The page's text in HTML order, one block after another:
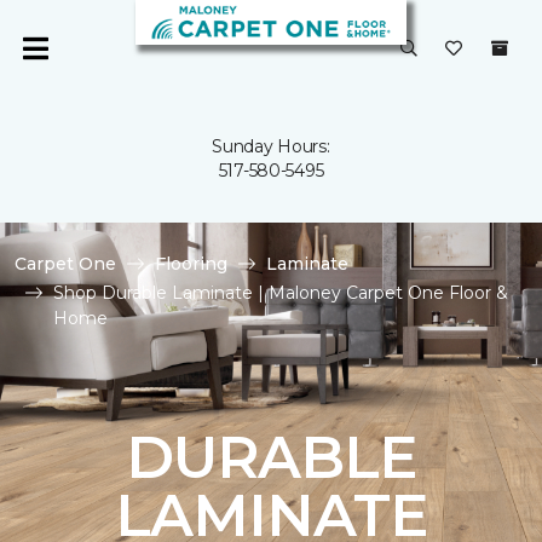
Sunday Hours:
517-580-5495
Carpet One Flooring
Laminate
Shop Durable Laminate | Maloney Carpet One Floor &
Home
DURABLE
LAMINATE